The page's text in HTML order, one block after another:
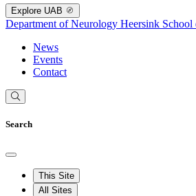
Explore UAB
Department of Neurology Heersink
News
Events
Contact
Search
This Site
All Sites